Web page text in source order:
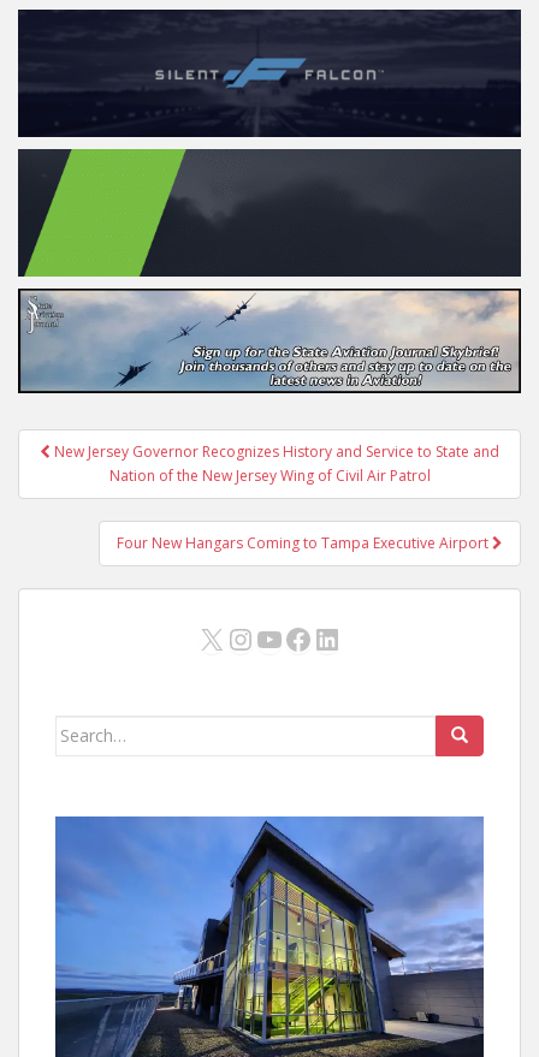
Post
navigation
New Jersey Governor Recognizes History and Service to State and
Nation of the New Jersey Wing of Civil Air Patrol
Four New Hangars Coming to Tampa Executive Airport
X Instagram
YouTube
Facebook
LinkedIn
Search